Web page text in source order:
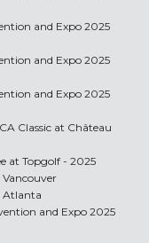
and Expo 2025
and Expo 2025
and Expo 2025
Classic at Château
at Topgolf - 2025
Vancouver
Atlanta
and Expo 2025